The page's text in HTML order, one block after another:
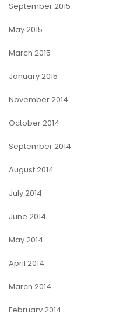
September 2015
May 2015
March 2015
January 2015
November 2014
October 2014
September 2014
August 2014
July 2014
June 2014
May 2014
April 2014
March 2014